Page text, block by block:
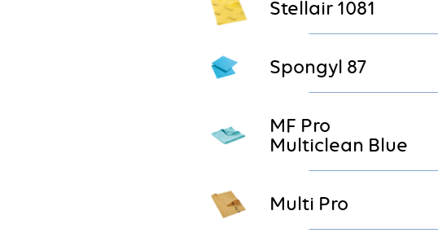
Stellair 1081
Spongyl 87
MF Pro
Multiclean Blue
Multi Pro